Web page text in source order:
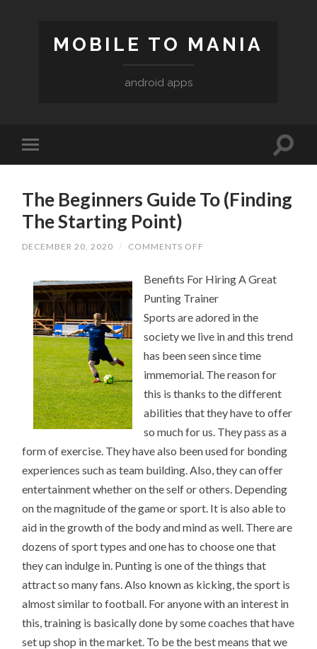
MOBILE TO MANIA
android apps
The Beginners Guide To (Finding
The Starting Point)
DECEMBER 20, 2020 / COMMENTS OFF
GUIDE
(FINDING
STARTING
Benefits For Hiring A Great
Punting Trainer
Sports are adored in the
society we live in and this trend
has been seen since time
immemorial. The reason for
this is thanks to the different
abilities that they have to offer
so much for us. They pass as a
form of exercise. They have also been used for bonding
experiences such as team building. Also, they can offer
entertainment whether on the self or others. Depending
on the magnitude of the game or sport. It is also able to
aid in the growth of the body and mind as well. There are
dozens of sport types and one has to choose one that
they can indulge in. Punting is one of the things that
attract so many fans. Also known as kicking, the sport is
almost similar to football. For anyone with an interest in
this, training is basically done by some coaches that have
set up shop in the market. To be the best means that we